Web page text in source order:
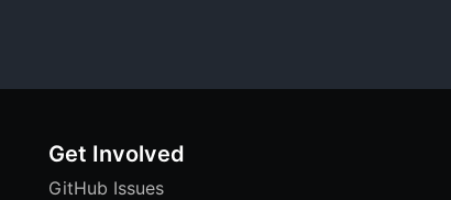
Get Involved
GitHub Issues